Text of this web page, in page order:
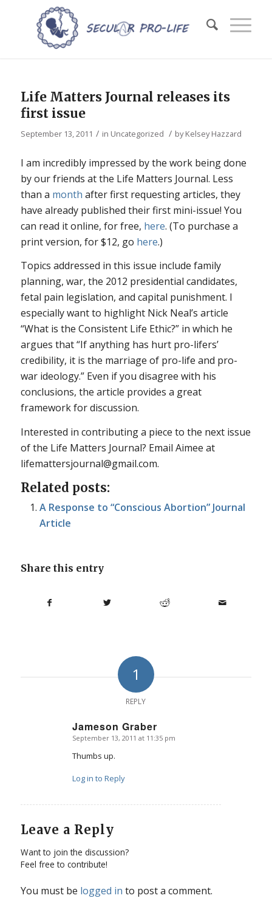
Life Matters Journal releases its
first issue
September 13, 2011 / in Uncategorized / byKelsey Hazzard
I am incredibly impressed by the work being done
by our friends at the Life Matters Journal. Less
than a month after first requesting articles, they
have already published their first mini-issue! You
can read it online, for free, here. (To purchase a
print version, for $12, go here.)
Topics addressed in this issue include family
planning, war, the 2012 presidential candidates,
fetal pain legislation, and capital punishment. I
especially want to highlight Nick Neal’s article
“What is the Consistent Life Ethic?” in which he
argues that “If anything has hurt pro-lifers’
credibility, it is the marriage of pro-life and pro-
war ideology.” Even if you disagree with his
conclusions, the article provides a great
framework for discussion.
Interested in contributing a piece to the next issue
of the Life Matters Journal? Email Aimee at
lifemattersjournal@gmail.com.
Related posts:
A Response to “Conscious Abortion” Journal
Article
Share this entry
1
REPLY
Jameson Graber
says:
September 13, 2011 at 11:35 pm
Thumbs up.
Log in to Reply
Leave a Reply
Want to join the discussion?
Feel free to contribute!
You must be logged in to post a comment.